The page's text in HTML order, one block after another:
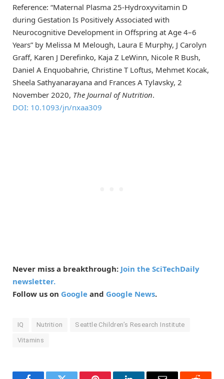
Reference: “Maternal Plasma 25-Hydroxyvitamin D
during Gestation Is Positively Associated with
Neurocognitive Development in Offspring at Age 4–6
Years” by Melissa M Melough, Laura E Murphy, J Carolyn
Graff, Karen J Derefinko, Kaja Z LeWinn, Nicole R Bush,
Daniel A Enquobahrie, Christine T Loftus, Mehmet Kocak,
Sheela Sathyanarayana and Frances A Tylavsky, 2
November 2020, The Journal of Nutrition.
DOI: 10.1093/jn/nxaa309
Never miss a breakthrough: Join the SciTechDaily
newsletter.
Follow us on Google and Google News.
IQ Nutrition Seattle Children’s Research Institute
Vitamins